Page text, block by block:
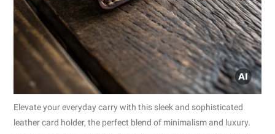
Elevate your everyday carry with this sleek and sophisticated
leather card holder, the perfect blend of minimalism and luxury.